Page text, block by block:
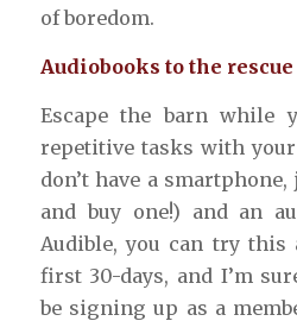
of boredom.
Audiobooks to the rescue
Escape the barn while
repetitive tasks with
don’t have a
and buy one!) and an
Audible, you can try
first 30-days, and I’m
be signing up as a